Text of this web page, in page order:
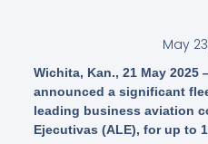
May
Wichita, Kan., 21 May 2025
announced a significant
leading business aviation
Ejecutivas (ALE), for up to